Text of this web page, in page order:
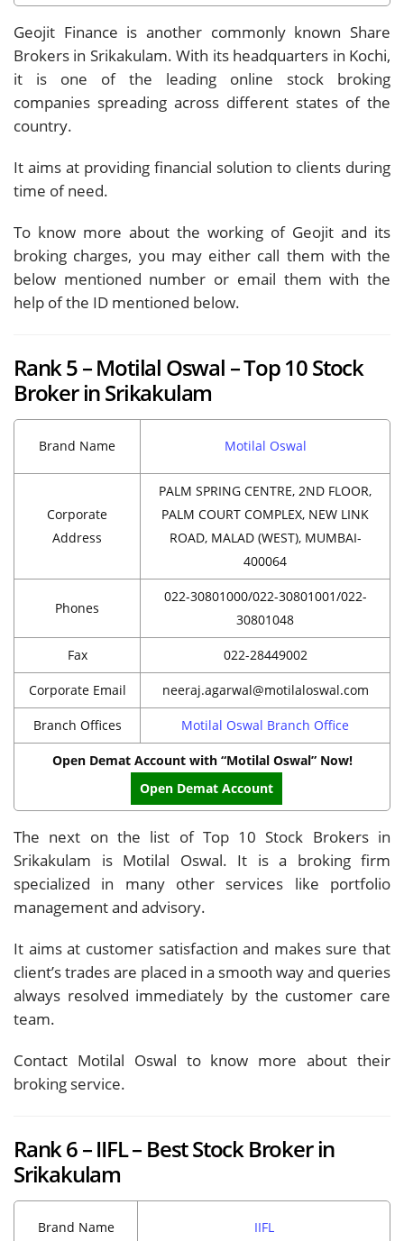
Geojit Finance is another commonly known Share
Brokers in Srikakulam. With its headquarters in Kochi,
it is one of the leading online stock broking
companies spreading across different states of the
country.
It aims at providing financial solution to clients during
time of need.
To know more about the working of Geojit and its
broking charges, you may either call them with the
below mentioned number or email them with the
help of the ID mentioned below.
Rank 5 – Motilal Oswal – Top 10 Stock
Broker in Srikakulam
Brand Name Motilal Oswal
Corporate
Address
PALM SPRING CENTRE, 2ND FLOOR,
PALM COURT COMPLEX, NEW LINK
ROAD, MALAD (WEST), MUMBAI-
400064
Phones
022-30801000/022-30801001/022-
30801048
Fax 022-28449002
Corporate Email neeraj.agarwal@motilaloswal.com
Branch Offices Motilal Oswal Branch Office
Open Demat Account with “Motilal Oswal” Now!
Open Demat Account
The next on the list of Top 10 Stock Brokers in
Srikakulam is Motilal Oswal. It is a broking firm
specialized in many other services like portfolio
management and advisory.
It aims at customer satisfaction and makes sure that
client’s trades are placed in a smooth way and queries
always resolved immediately by the customer care
team.
Contact Motilal Oswal to know more about their
broking service.
Rank 6 – IIFL – Best Stock Broker in
Srikakulam
Brand Name IIFL